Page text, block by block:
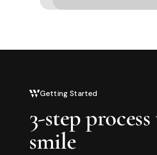
Getting Started
3-step
smile